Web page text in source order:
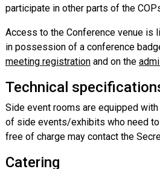
participate in other parts of the
Access to the Conference venue is
in possession of a conference
meeting registrationand on the
Technical
Side event rooms are equipped
of side events/exhibits who need
free of charge may contact the
Catering